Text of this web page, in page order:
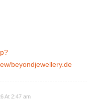
beyondjewellery.de
At 2:47 am